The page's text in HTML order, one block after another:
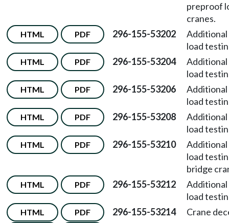
preproof
cranes.
HTML PDF 296-155-53202
load
HTML PDF 296-155-53204
load
HTML PDF 296-155-53206
load
HTML PDF 296-155-53208
load
HTML PDF 296-155-53210
load
bridge
HTML PDF 296-155-53212
load
HTML PDF 296-155-53214 Crane